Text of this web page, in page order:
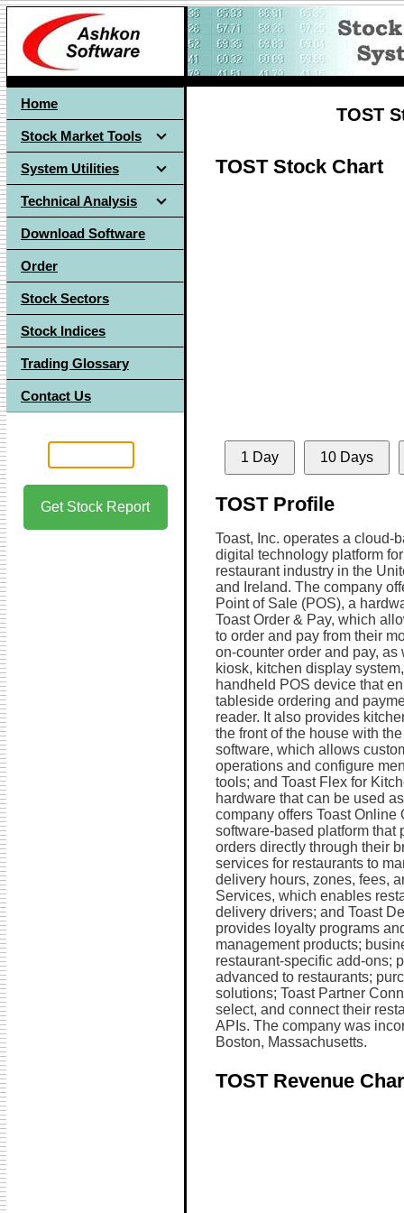
Home
Stock Market Tools
System Utilities
Technical Analysis
Download Software
Order
Stock Sectors
Stock Indices
Trading Glossary
Contact Us
Get Stock Report
TOST
TOST Stock Chart
1 Day 10 Days
TOST Profile
Toast, Inc. operates a cloud-
digital technology platform
restaurant industry in the
and Ireland. The company
Point of Sale (POS), a
Toast Order & Pay, which
to order and pay from their
on-counter order and pay,
kiosk, kitchen display
handheld POS device that
tableside ordering and
reader. It also provides
the front of the house with
software, which allows
operations and configure
tools; and Toast Flex for
hardware that can be used
company offers Toast Online
software-based platform that
orders directly through their
services for restaurants to
delivery hours, zones, fees,
Services, which enables
delivery drivers; and Toast
provides loyalty programs
management products;
restaurant-specific add-ons;
advanced to restaurants;
solutions; Toast Partner
select, and connect their
APIs. The company was
Boston, Massachusetts.
TOST Revenue